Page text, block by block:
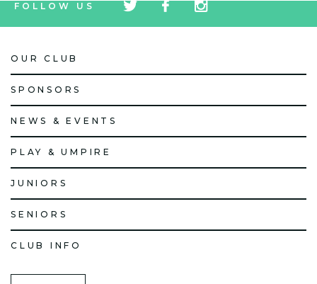
FOLLOW US
icon
icon
icon
OUR CLUB
SPONSORS
NEWS & EVENTS
PLAY & UMPIRE
JUNIORS
SENIORS
CLUB INFO